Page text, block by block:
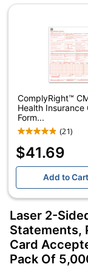
ComplyRight™
Health Insurance
Form...
(21)
$41.69
Add to Cart
Laser 2-
Statements,
Card
Pack Of